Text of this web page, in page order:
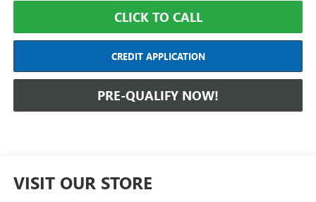
CLICK TO CALL
CREDIT APPLICATION
PRE-QUALIFY NOW!
VISIT OUR STORE